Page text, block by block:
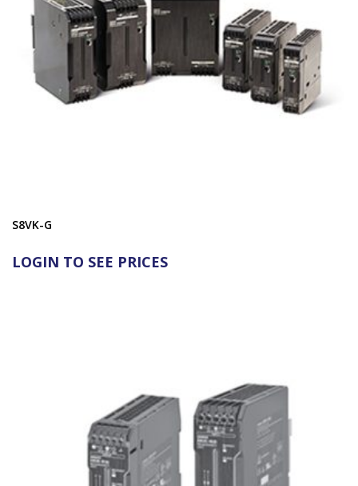
S8VK-G
LOGIN TO SEE PRICES